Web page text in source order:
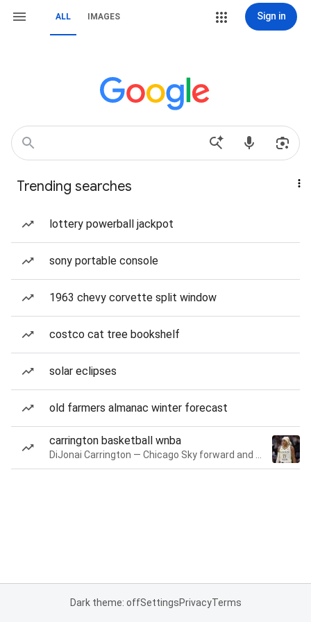
ALL IMAGES Sign in
Trending searches
lottery powerball jackpot
sony portable console
1963 chevy corvette split window
costco cat tree bookshelf
solar eclipses
old farmers almanac winter forecast
carrington basketball wnba
Dark theme: offSettingsPrivacyTerms